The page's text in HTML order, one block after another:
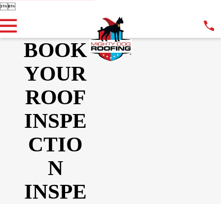

BOOK
YOUR
ROOF
INSPE
CTIO
N
INSPE